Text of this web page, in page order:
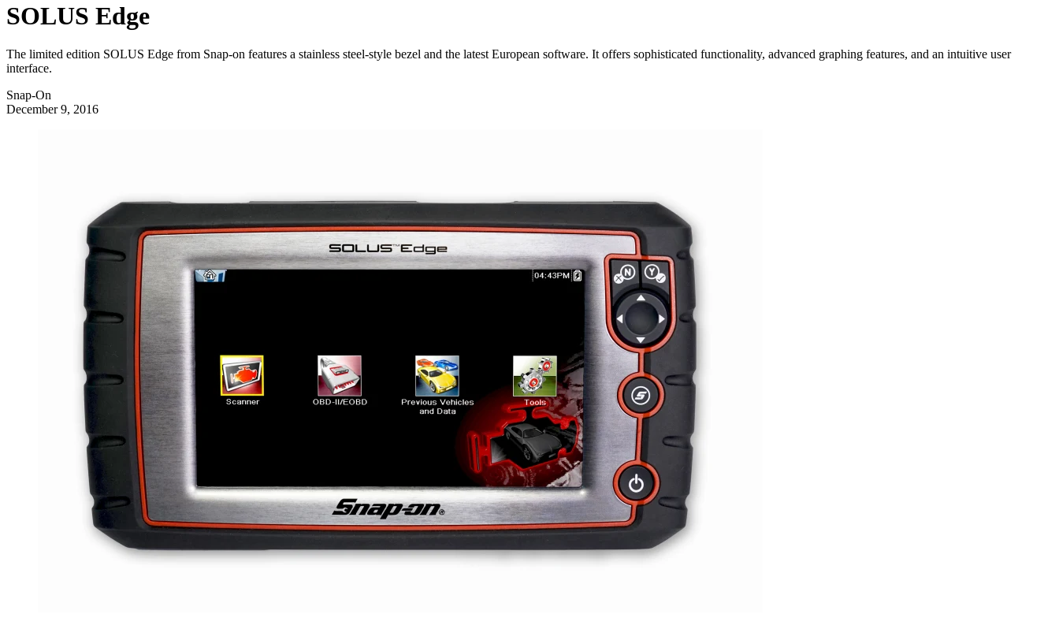
SOLUS Edge
The limited edition SOLUS Edge from Snap-on features a stainless steel-style bezel and the latest European software. It offers sophisticated functionality, advanced graphing features, and an intuitive user
interface.
Snap-On
December 9, 2016